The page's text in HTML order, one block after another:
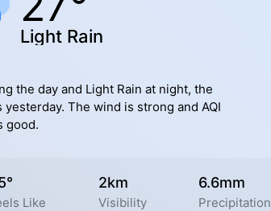
Light Rain
the day and Light Rain at night, the
The wind is strong and AQI
good.
Like
2km
Visibility
6.6mm
Precipitation